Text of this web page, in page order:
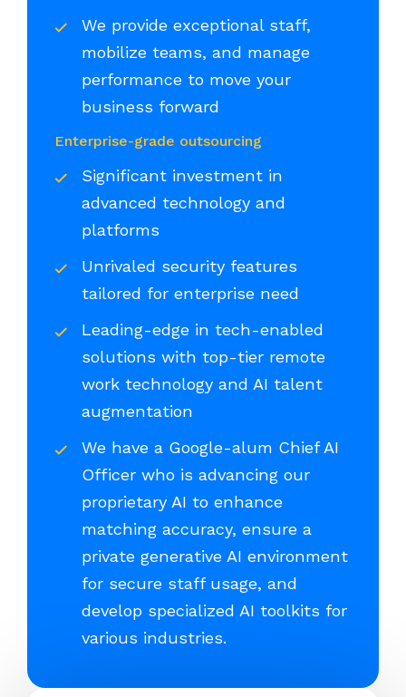
We provide exceptional staff,
mobilize teams, and manage
performance to move your
business forward
Enterprise-grade outsourcing
Significant investment in
advanced technology and
platforms
Unrivaled security features
tailored for enterprise need
Leading-edge in tech-enabled
solutions with top-tier remote
work technology and AI talent
augmentation
We have a Google-alum Chief AI
Officer who is advancing our
proprietary AI to enhance
matching accuracy, ensure a
private generative AI environment
for secure staff usage, and
develop specialized AI toolkits for
various industries.